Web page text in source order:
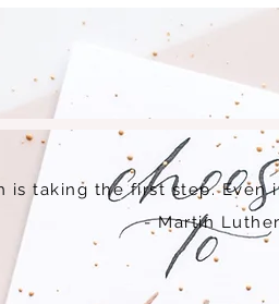
is taking the first step. Even
- Martin